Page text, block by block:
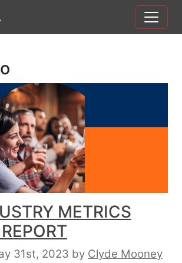
METRICS
31st, 2023 by Clyde Mooney